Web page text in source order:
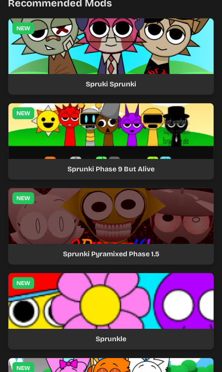
Recommended Mods
NEW
Spruki Sprunki
NEW
Sprunki Phase 9 But Alive
NEW
Sprunki Pyramixed Phase 1.5
NEW
Sprunkle
NEW